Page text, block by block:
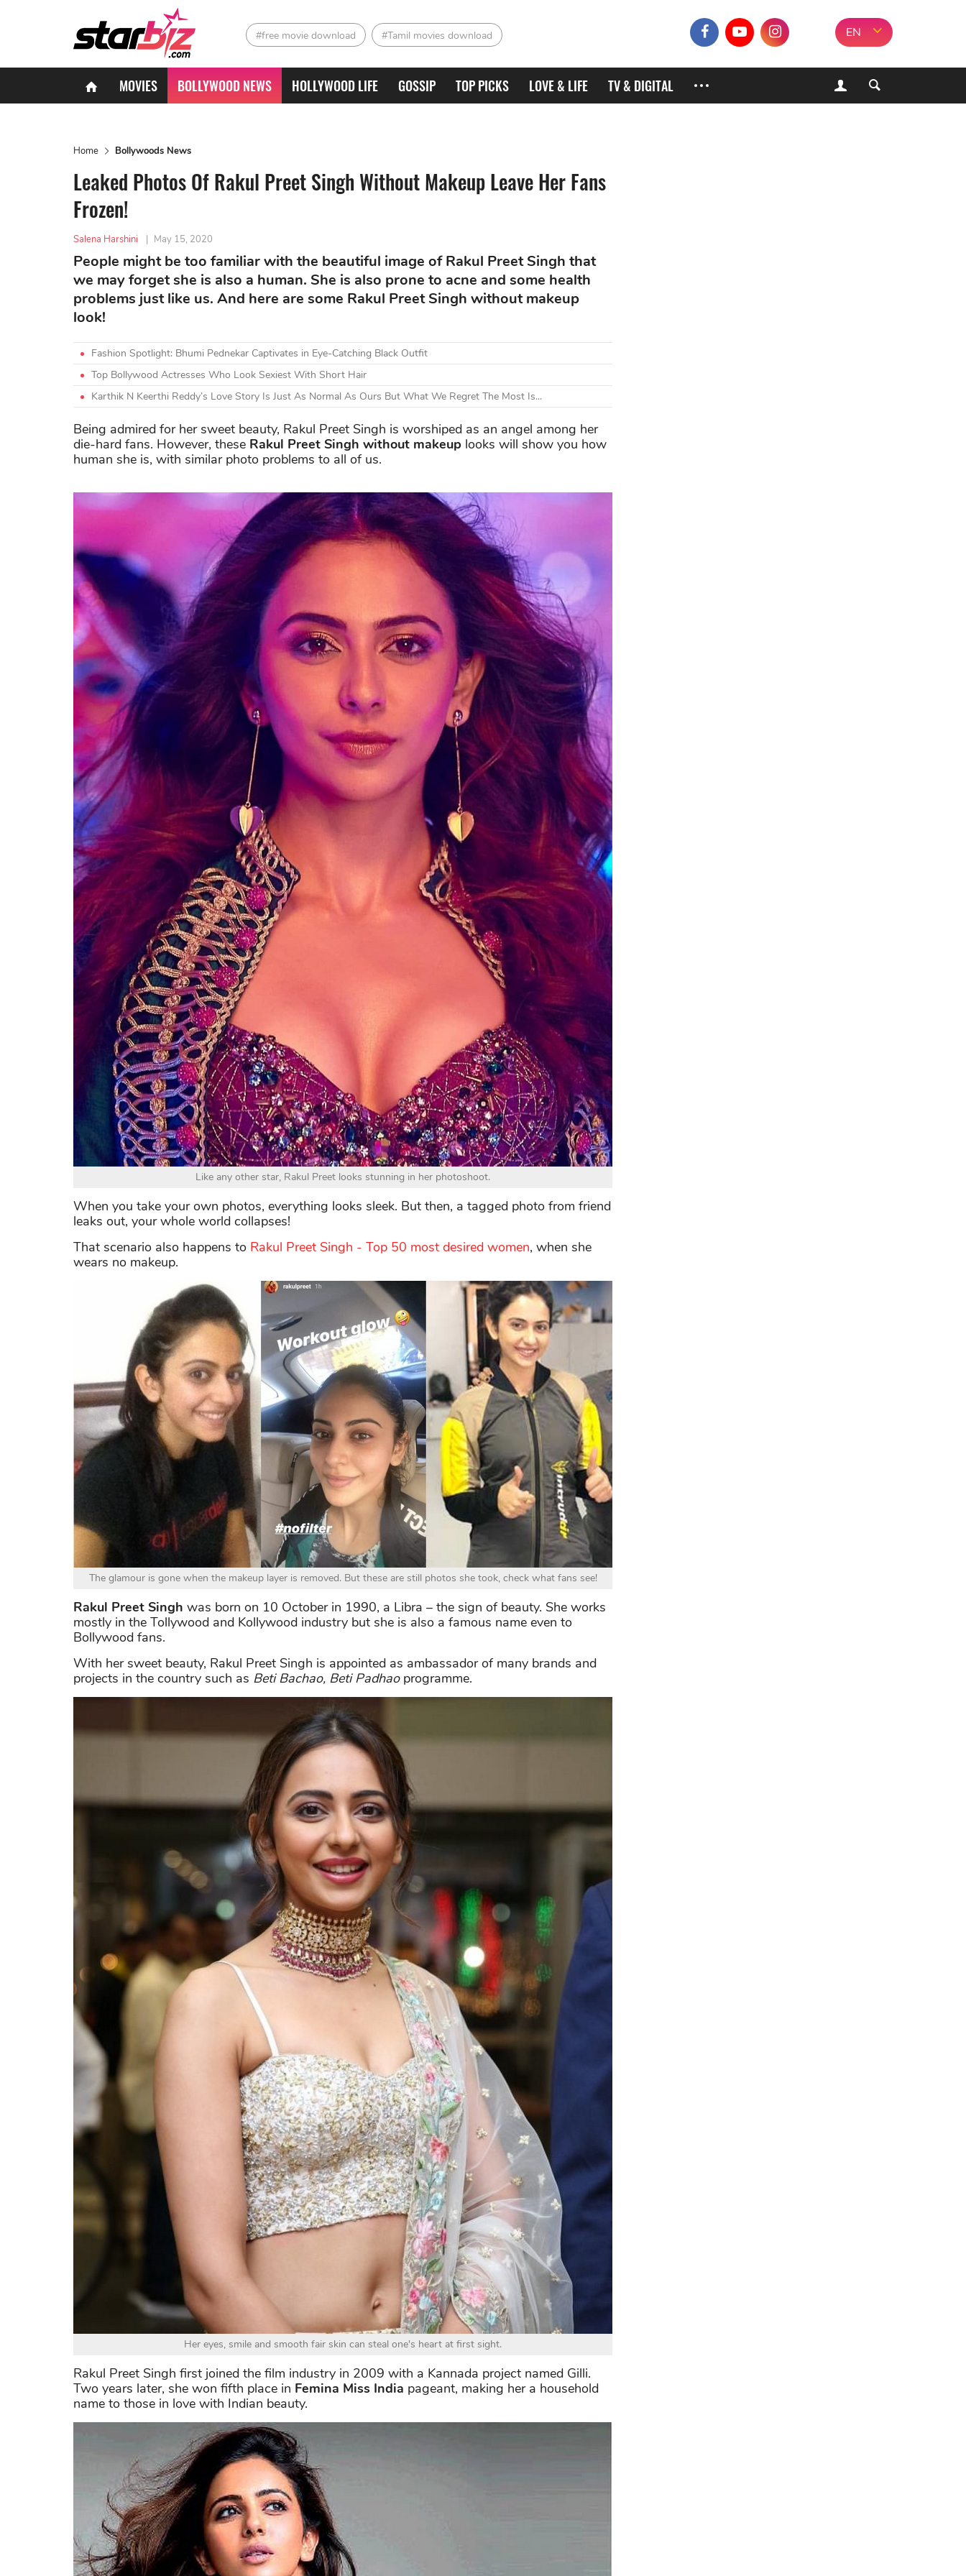
#free movie download #Tamil movies download EN
MOVIES BOLLYWOOD NEWS HOLLYWOOD LIFE GOSSIP TOP PICKS LOVE & LIFE TV & DIGITAL
Home Bollywoods News
Leaked Photos Of Rakul Preet Singh Without Makeup Leave Her Fans
Frozen!
Salena Harshini | May 15, 2020
People might be too familiar with the beautiful image of Rakul Preet Singh that
we may forget she is also a human. She is also prone to acne and some health
problems just like us. And here are some Rakul Preet Singh without makeup
look!
Fashion Spotlight: Bhumi Pednekar Captivates in Eye-Catching Black Outfit
Top Bollywood Actresses Who Look Sexiest With Short Hair
Karthik N Keerthi Reddy’s Love Story Is Just As Normal As Ours But What We Regret The Most Is...
Being admired for her sweet beauty, Rakul Preet Singh is worshiped as an angel among her
die-hard fans. However, these Rakul Preet Singh without makeup looks will show you how
human she is, with similar photo problems to all of us.
Like any other star, Rakul Preet looks stunning in her photoshoot.
When you take your own photos, everything looks sleek. But then, a tagged photo from friend
leaks out, your whole world collapses!
That scenario also happens to Rakul Preet Singh - Top 50 most desired women, when she
wears no makeup.
The glamour is gone when the makeup layer is removed. But these are still photos she took, check what fans see!
Rakul Preet Singh was born on 10 October in 1990, a Libra – the sign of beauty. She works
mostly in the Tollywood and Kollywood industry but she is also a famous name even to
Bollywood fans.
With her sweet beauty, Rakul Preet Singh is appointed as ambassador of many brands and
projects in the country such as Beti Bachao, Beti Padhaoprogramme.
Her eyes, smile and smooth fair skin can steal one's heart at first sight.
Rakul Preet Singh first joined the film industry in 2009 with a Kannada project named Gilli.
Two years later, she won fifth place in Femina Miss India pageant, making her a household
name to those in love with Indian beauty.